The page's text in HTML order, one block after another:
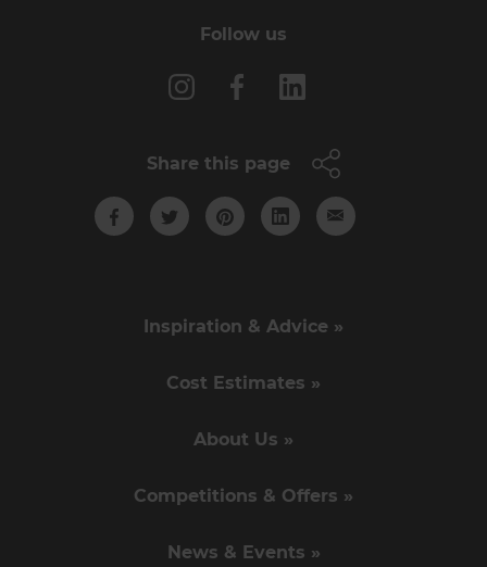
Follow us
Share this page
Inspiration & Advice »
Cost Estimates »
About Us »
Competitions & Offers »
News & Events »